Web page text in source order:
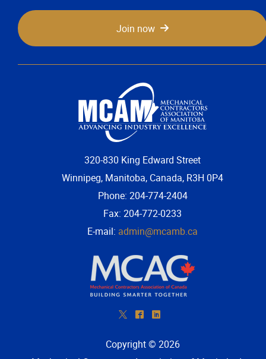
Contact
Join now
320-830 King Edward Street
Winnipeg, Manitoba, Canada, R3H 0P4
Phone: 204-774-2404
Fax: 204-772-0233
E-mail: admin@mcamb.ca
* ^ )
Copyright © 2026